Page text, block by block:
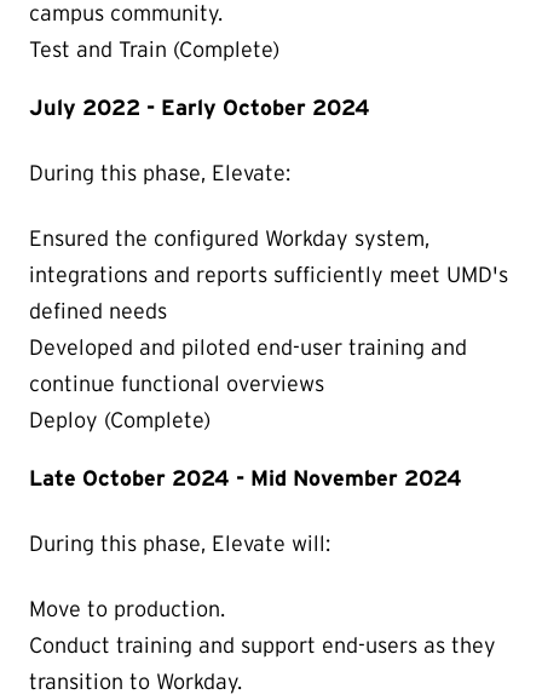
campus community.
Test and Train (Complete)
July 2022 - Early October 2024
During this phase, Elevate:
Ensured the configured Workday system,
integrations and reports sufficiently meet UMD's
defined needs
Developed and piloted end-user training and
continue functional overviews
Deploy (Complete)
Late October 2024 - Mid November 2024
During this phase, Elevate will:
Move to production.
Conduct training and support end-users as they
transition to Workday.